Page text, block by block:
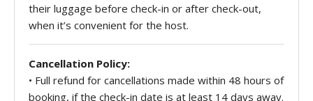
their luggage before check-in or after check-out,
when it’s convenient for the host.
Cancellation Policy:
• Full refund for cancellations made within 48 hours of
booking, if the check-in date is at least 14 days away.